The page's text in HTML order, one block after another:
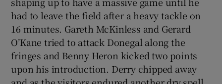
had to leave the field after a heavy tackle on
16 minutes. Gareth McKinless and Gerard
O’Kane tried to attack Donegal along the
fringes and Benny Heron kicked two points
upon his introduction. Derry chipped away